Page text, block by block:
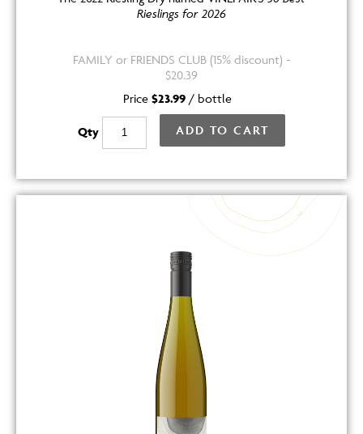
Rieslings for 2026
FAMILY or FRIENDS CLUB (15% discount) -
$20.39
Price $23.99 / bottle
Qty ADD TO CART